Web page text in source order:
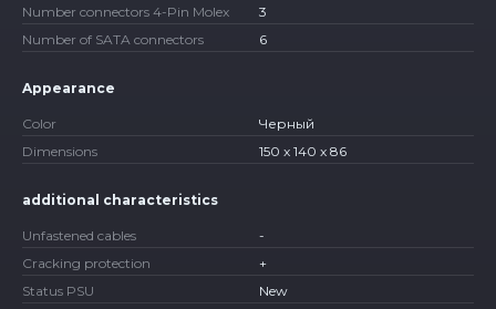
Number connectors 4-Pin Molex
3
Number of SATA connectors
6
Appearance
Color
Черный
Dimensions
150 x 140 x 86
additional characteristics
Unfastened cables
-
Cracking protection
+
Status PSU
New